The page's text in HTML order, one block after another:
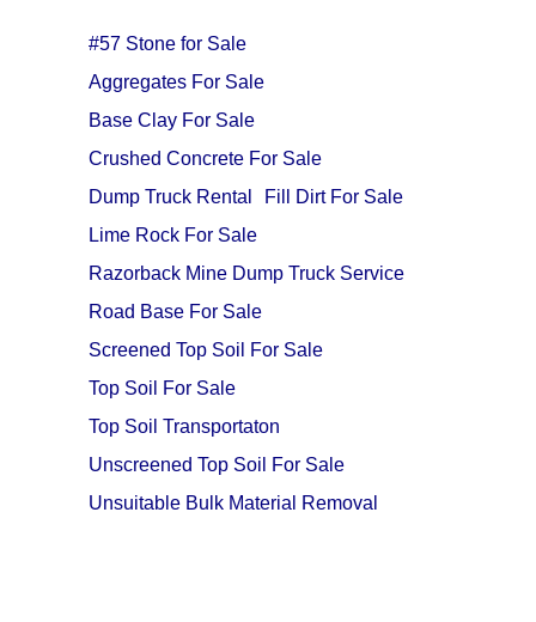
#57 Stone for Sale
Aggregates For Sale
Base Clay For Sale
Crushed Concrete For Sale
Dump Truck Rental
Fill Dirt For Sale
Lime Rock For Sale
Razorback Mine Dump Truck Service
Road Base For Sale
Screened Top Soil For Sale
Top Soil For Sale
Top Soil Transportaton
Unscreened Top Soil For Sale
Unsuitable Bulk Material Removal